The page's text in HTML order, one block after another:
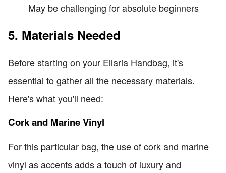
May be challenging for absolute beginners
5. Materials Needed
Before starting on your Ellaria Handbag, it's
essential to gather all the necessary materials.
Here's what you'll need:
Cork and Marine Vinyl
For this particular bag, the use of cork and marine
vinyl as accents adds a touch of luxury and